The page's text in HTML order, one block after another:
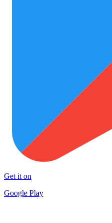
Get it on
Google Play